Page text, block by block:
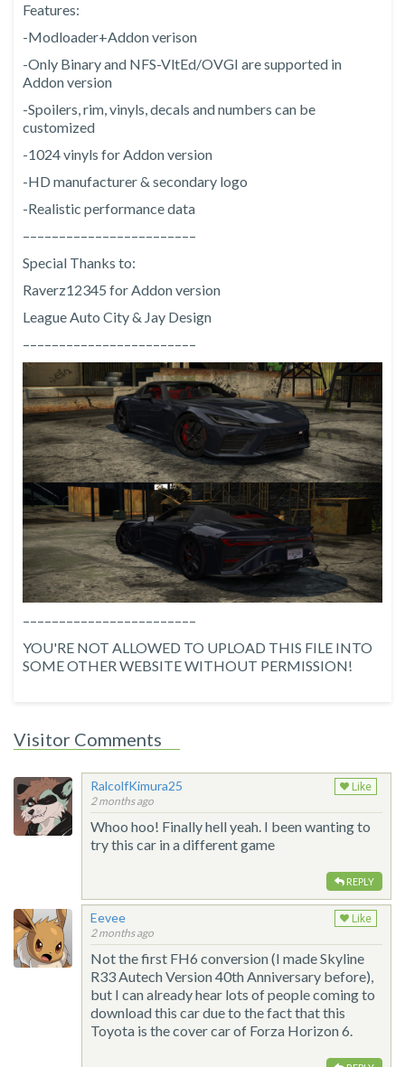
Features:
-Modloader+Addon verison
-Only Binary and NFS-VltEd/OVGI are supported in
Addon version
-Spoilers, rim, vinyls, decals and numbers can be
customized
-1024 vinyls for Addon version
-HD manufacturer & secondary logo
-Realistic performance data
––––––––––––––––––––––––
Special Thanks to:
Raverz12345 for Addon version
League Auto City & Jay Design
––––––––––––––––––––––––
––––––––––––––––––––––––
YOU'RE NOT ALLOWED TO UPLOAD THIS FILE INTO
SOME OTHER WEBSITE WITHOUT PERMISSION!
Visitor Comments
RalcolfKimura25
2 months ago
Like
Whoo hoo! Finally hell yeah. I been wanting to
try this car in a different game
REPLY
Eevee
2 months ago
Like
Not the first FH6 conversion (I made Skyline
R33 Autech Version 40th Anniversary before),
but I can already hear lots of people coming to
download this car due to the fact that this
Toyota is the cover car of Forza Horizon 6.